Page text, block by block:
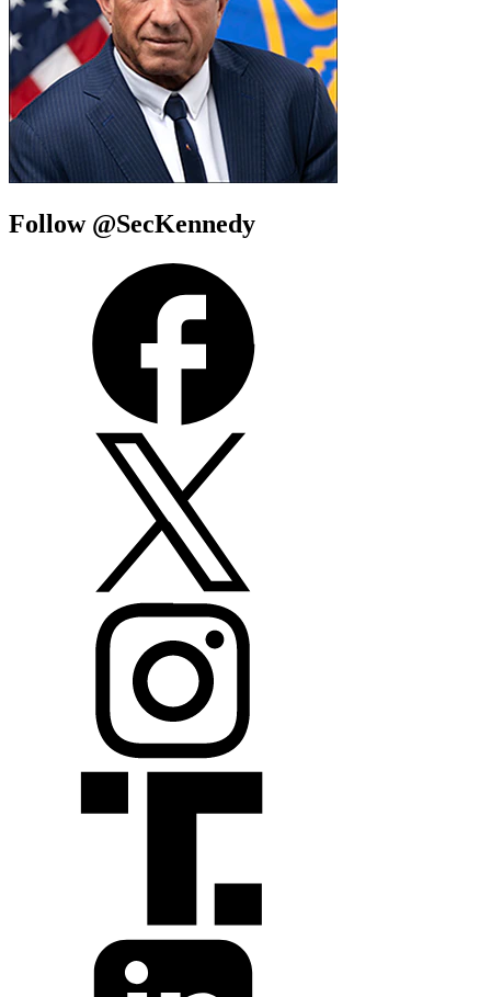
Follow @SecKennedy